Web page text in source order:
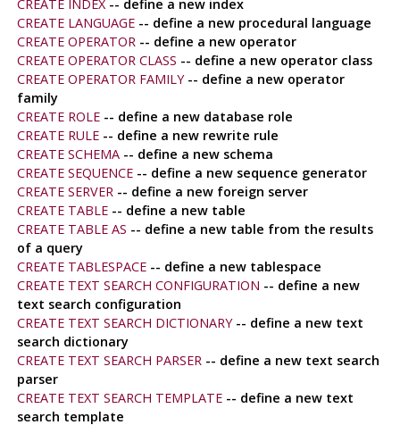
CREATE INDEX-- define a new index
CREATE LANGUAGE-- define a new procedural language
CREATE OPERATOR-- define a new operator
CREATE OPERATOR CLASS -- define a new operator class
CREATE OPERATOR FAMILY-- define a new operator
family
CREATE ROLE-- define a new database role
CREATE RULE-- define a new rewrite rule
CREATE SCHEMA-- define a new schema
CREATE SEQUENCE-- define a new sequence generator
CREATE SERVER-- define a new foreign server
CREATE TABLE-- define a new table
CREATE TABLE AS -- define a new table from the results
of a query
CREATE TABLESPACE-- define a new tablespace
CREATE TEXT SEARCH CONFIGURATION -- define a new
text search configuration
CREATE TEXT SEARCH DICTIONARY-- define a new text
search dictionary
CREATE TEXT SEARCH PARSER-- define a new text search
parser
CREATE TEXT SEARCH TEMPLATE-- define a new text
search template